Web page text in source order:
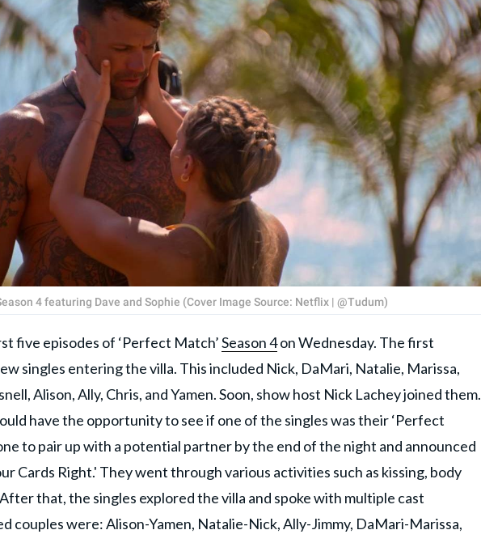
4 featuring Dave and Sophie (Cover Image Source: Netflix | @Tudum)
five episodes of ‘Perfect Match’Season 4on Wednesday. The first
singles entering the villa. This included Nick, DaMari, Natalie, Marissa,
Alison, Ally, Chris, and Yamen. Soon, show host Nick Lachey joined them.
have the opportunity to see if one of the singles was their ‘Perfect
to pair up with a potential partner by the end of the night and announced
Cards Right.' They went through various activities such as kissing, body
that, the singles explored the villa and spoke with multiple cast
couples were: Alison-Yamen, Natalie-Nick, Ally-Jimmy, DaMari-Marissa,